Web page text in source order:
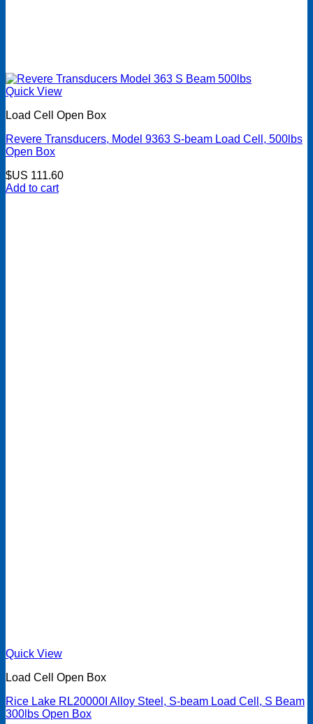
Quick View
Load Cell Open Box
Revere Transducers, Model 9363 S-beam Load Cell, 500lbs
Open Box
$US 111.60
Add to cart
Quick View
Load Cell Open Box
Rice Lake RL20000I Alloy Steel, S-beam Load Cell, S Beam
300lbs Open Box